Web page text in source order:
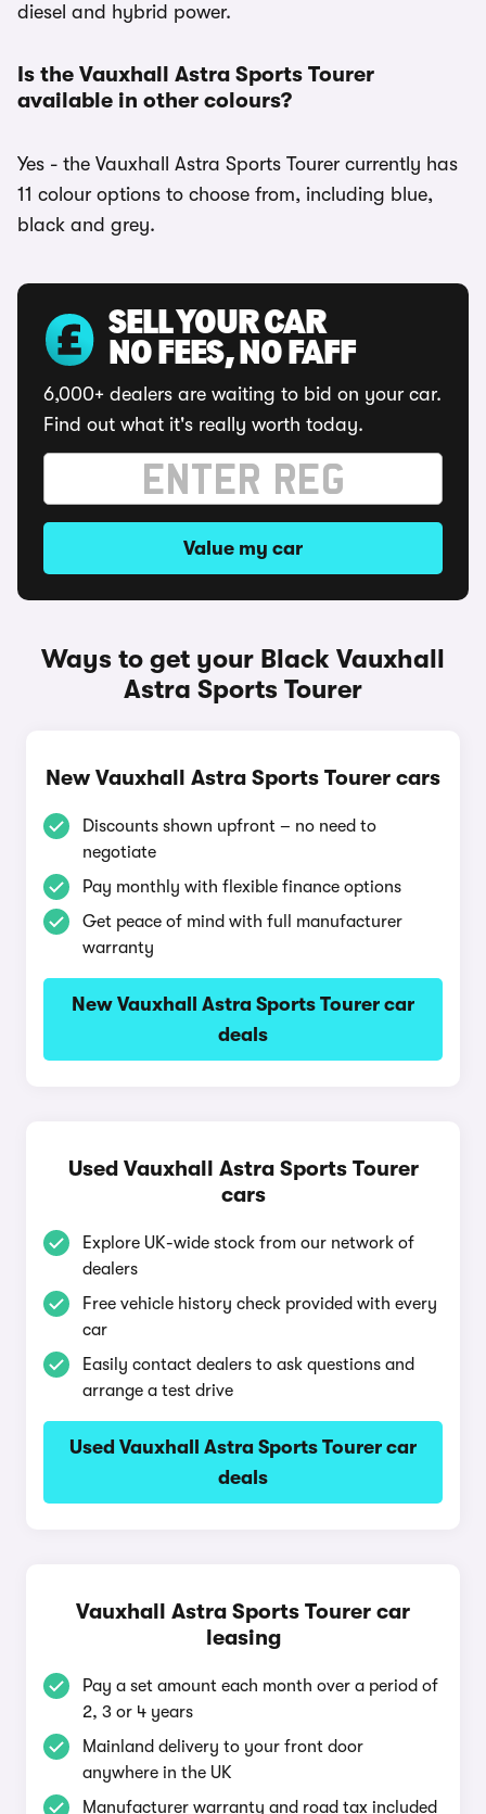
diesel and hybrid power.
Is the Vauxhall Astra Sports Tourer
available in other colours?
Yes - the Vauxhall Astra Sports Tourer currently has
11 colour options to choose from, including blue,
black and grey.
SELL YOUR CAR
NO FEES, NO FAFF
6,000+ dealers are waiting to bid on your car.
Find out what it's really worth today.
Value my car
Ways to get your Black Vauxhall
Astra Sports Tourer
New Vauxhall Astra Sports Tourer cars
Discounts shown upfront – no need to
negotiate
Pay monthly with flexible finance options
Get peace of mind with full manufacturer
warranty
New Vauxhall Astra Sports Tourer car
deals
Used Vauxhall Astra Sports Tourer
cars
Explore UK-wide stock from our network of
dealers
Free vehicle history check provided with every
car
Easily contact dealers to ask questions and
arrange a test drive
Used Vauxhall Astra Sports Tourer car
deals
Vauxhall Astra Sports Tourer car
leasing
Pay a set amount each month over a period of
2, 3 or 4 years
Mainland delivery to your front door
anywhere in the UK
Manufacturer warranty and road tax included